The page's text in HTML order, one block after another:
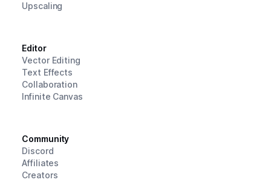
Upscaling
Editor
Vector Editing
Text Effects
Collaboration
Infinite Canvas
Community
Discord
Affiliates
Creators